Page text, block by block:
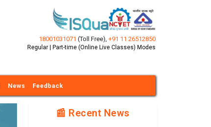
18001031071 (Toll Free), +91 11 26512850
Regular | Part-time (Online Live Classes) Modes
News Feedback
📰 Recent News